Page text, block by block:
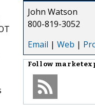
John Watson
800-819-3052
Email | Web |
Follow